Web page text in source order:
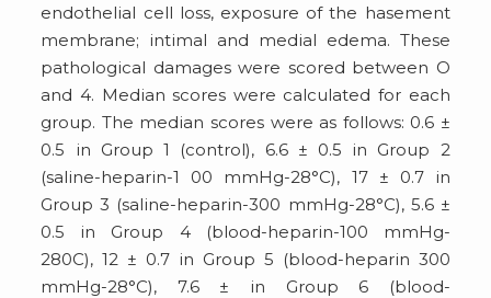
endothelial cell loss, exposure of the hasement
membrane; intimal and medial edema. These
pathological damages were scored between O
and 4. Median scores were calculated for each
group. The median scores were as follows: 0.6 ±
0.5 in Group 1 (control), 6.6 ± 0.5 in Group 2
(saline-heparin-1 00 mmHg-28°C), 17 ± 0.7 in
Group 3 (saline-heparin-300 mmHg-28°C), 5.6 ±
0.5 in Group 4 (blood-heparin-100 mmHg-
280C), 12 ± 0.7 in Group 5 (blood-heparin 300
mmHg-28°C), 7.6 ± in Group 6 (blood-